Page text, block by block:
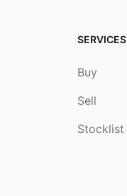
SERVICES
Buy
Sell
Stocklist